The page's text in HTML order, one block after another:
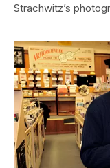
Strachwitz’s